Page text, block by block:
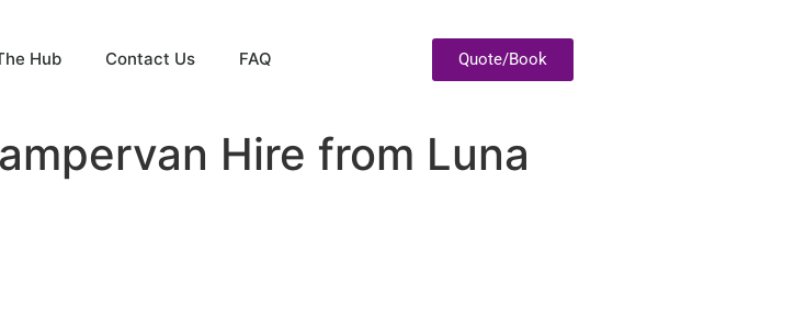
Hub Contact Us FAQ Quote/Book
Hire from Luna